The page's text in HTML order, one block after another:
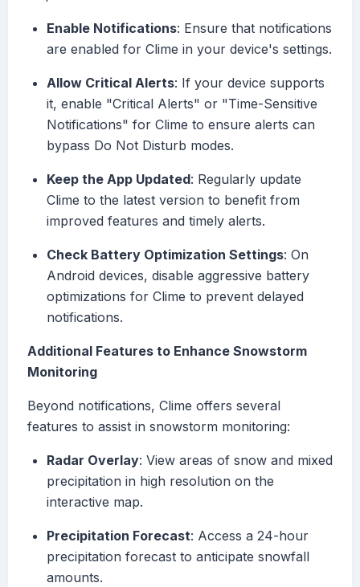
Enable Notifications: Ensure that notifications
are enabled for Clime in your device's settings.
Allow Critical Alerts: If your device supports
it, enable "Critical Alerts" or "Time-Sensitive
Notifications" for Clime to ensure alerts can
bypass Do Not Disturb modes.
Keep the App Updated: Regularly update
Clime to the latest version to benefit from
improved features and timely alerts.
Check Battery Optimization Settings: On
Android devices, disable aggressive battery
optimizations for Clime to prevent delayed
notifications.
Additional Features to Enhance Snowstorm
Monitoring
Beyond notifications, Clime offers several
features to assist in snowstorm monitoring:
Radar Overlay: View areas of snow and mixed
precipitation in high resolution on the
interactive map.
Precipitation Forecast: Access a 24-hour
precipitation forecast to anticipate snowfall
amounts.